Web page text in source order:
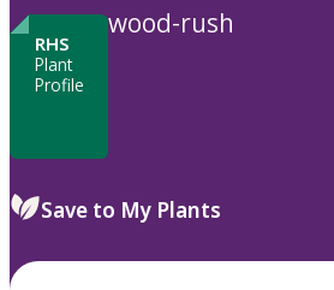
RHS
Plant
Profile
wood-rush
Save to My Plants